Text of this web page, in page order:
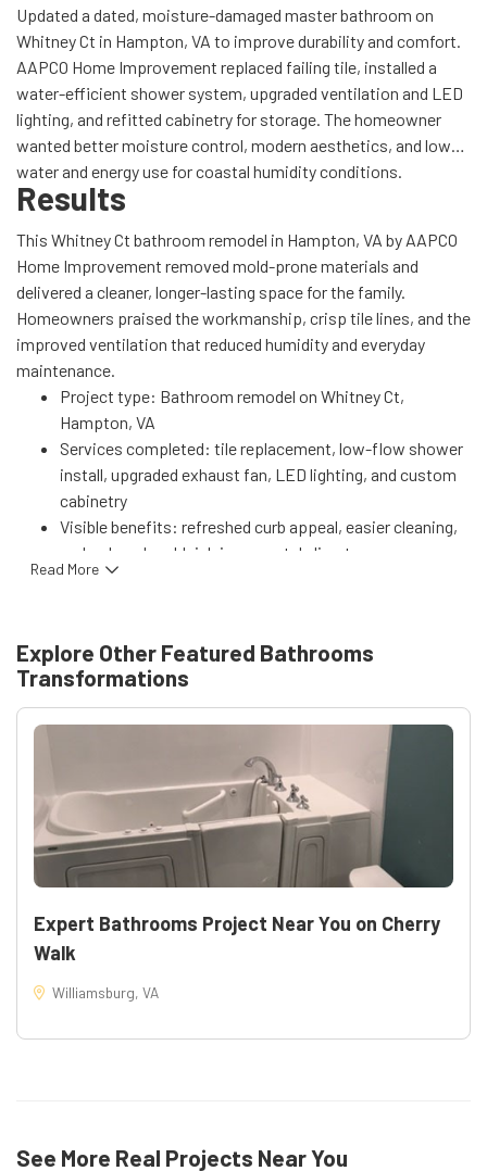
Updated a dated, moisture-damaged master bathroom on
Whitney Ct in Hampton, VA to improve durability and comfort.
AAPCO Home Improvement replaced failing tile, installed a
water-efficient shower system, upgraded ventilation and LED
lighting, and refitted cabinetry for storage. The homeowner
wanted better moisture control, modern aesthetics, and lower
water and energy use for coastal humidity conditions.
Results
This Whitney Ct bathroom remodel in Hampton, VA by AAPCO
Home Improvement removed mold-prone materials and
delivered a cleaner, longer-lasting space for the family.
Homeowners praised the workmanship, crisp tile lines, and the
improved ventilation that reduced humidity and everyday
maintenance.
Project type: Bathroom remodel on Whitney Ct,
Hampton, VA
Services completed: tile replacement, low-flow shower
install, upgraded exhaust fan, LED lighting, and custom
cabinetry
Visible benefits: refreshed curb appeal, easier cleaning,
and reduced mold risk in a coastal climate
Performance gains: lower hot-water use from water-
Learn more about our similar services:Bathroom
Remodeling
Read More
Explore Other Featured Bathrooms
Transformations
Expert Bathrooms Project Near You on Cherry
Walk
Williamsburg, VA
See More Real Projects Near You
35